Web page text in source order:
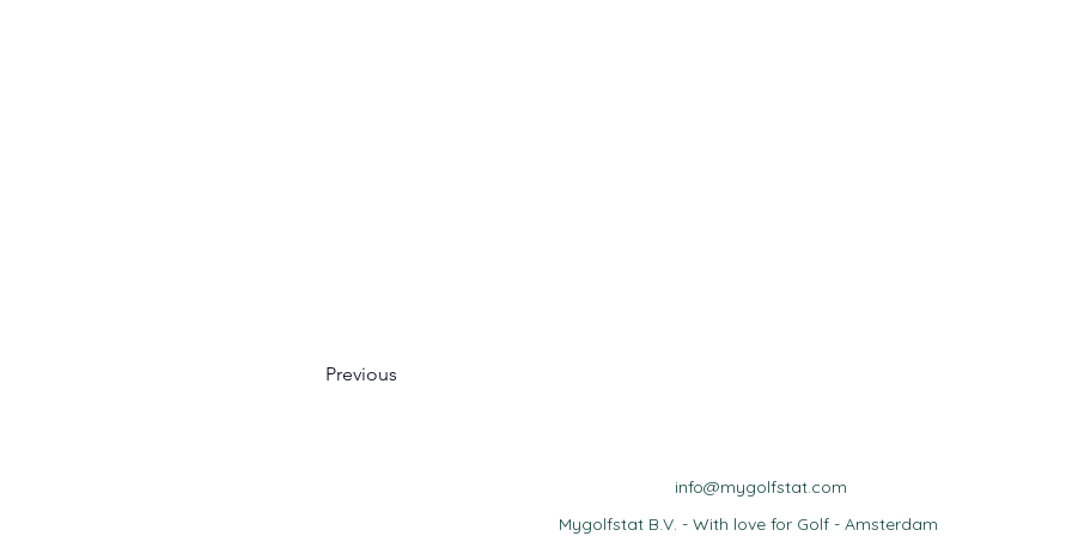
Previous
info@mygolfstat.com
Mygolfstat B.V. - With love for Golf - Amsterdam